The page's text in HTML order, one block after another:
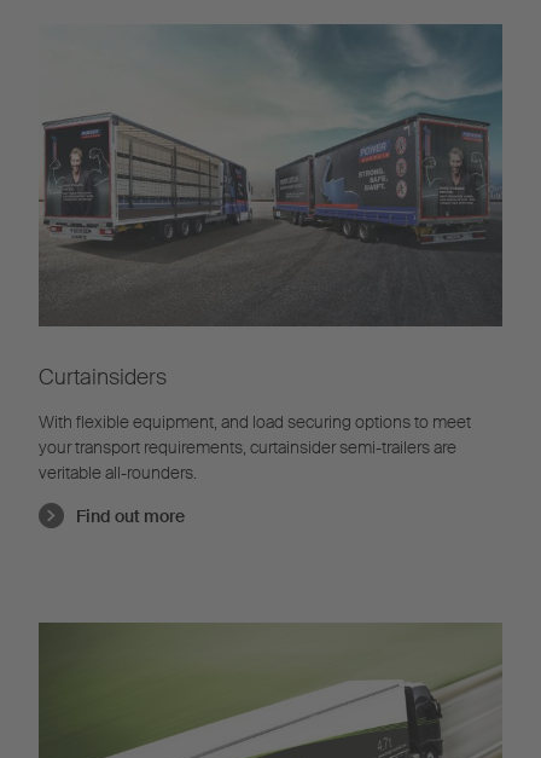
Curtainsiders
With flexible equipment, and load securing options to meet
your transport requirements, curtainsider semi-trailers are
veritable all-rounders.
Find out more